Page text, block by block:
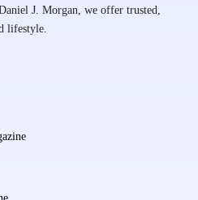
J. Morgan, we offer trusted,
lifestyle.